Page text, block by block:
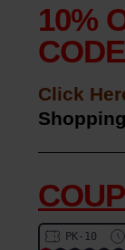
10%
Click
PK-10